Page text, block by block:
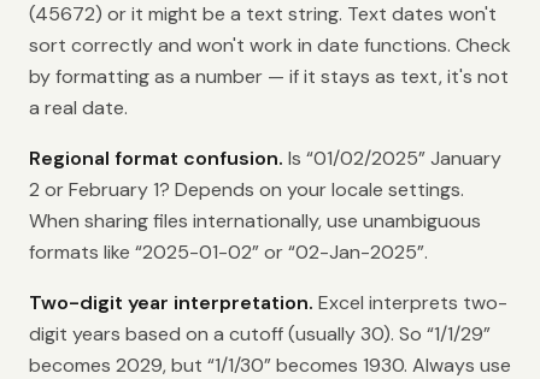
(45672) or it might be a text string. Text dates won't
sort correctly and won't work in date functions. Check
by formatting as a number — if it stays as text, it's not
a real date.
Regional format confusion. Is “01/02/2025” January
2 or February 1? Depends on your locale settings.
When sharing files internationally, use unambiguous
formats like “2025-01-02” or “02-Jan-2025”.
Two-digit year interpretation. Excel interprets two-
digit years based on a cutoff (usually 30). So “1/1/29”
becomes 2029, but “1/1/30” becomes 1930. Always use